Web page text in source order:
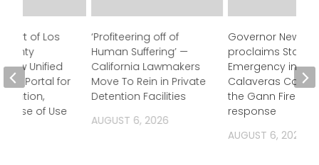
‘Profiteering off of
Human Suffering’ —
California Lawmakers
Move To Rein in Private
Detention Facilities
AUGUST 6, 2026
Governor
proclaims State
Emergency in
Calaveras
the Gann Fire
response
AUGUST 6, 2026
of Los
New Unified
Portal for
Ease of Use